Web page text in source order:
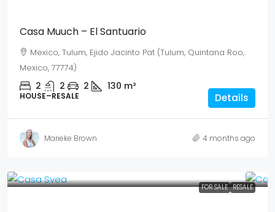
Casa Muuch – El Santuario
Mexico, Tulum, Ejido Jacinto Pat (Tulum, Quintana Roo,
Mexico, 77774)
2 2 2 130 m²
HOUSE–RESALE Details
Marieke Brown 4 months ago
FOR SALE RESALE